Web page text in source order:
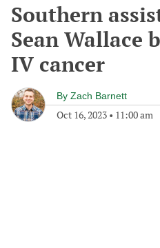
Southern
Sean Wallace
IV cancer
By Zach Barnett
Oct 16, 2023 • 11:00 am